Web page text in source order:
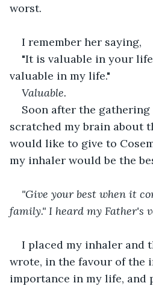
worst.
I remember her saying,
"It is valuable in your
valuable in my life."
Valuable.
Soon after the gathering
scratched my brain about
would like to give to
my inhaler would be the
"Give your best when it
family." I heard my Father's
I placed my inhaler and
wrote, in the favour of the
importance in my life, and